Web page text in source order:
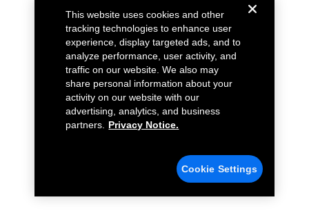
This website uses cookies and other
tracking technologies to enhance user
experience, display targeted ads, and to
analyze performance, user activity, and
traffic on our website. We also may
share personal information about your
activity on our website with our
advertising, analytics, and business
partners.
Privacy Notice.
Cookie Settings